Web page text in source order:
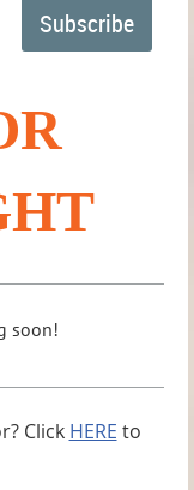
soon!
Click HERE to